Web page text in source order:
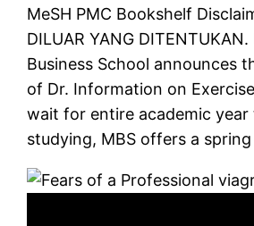
MeSH PMC Bookshelf
DILUAR YANG
Business School announces
of Dr. Information on
wait for entire academic
studying, MBS offers a